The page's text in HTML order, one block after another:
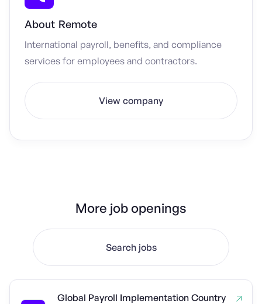
About Remote
International payroll, benefits, and compliance
services for employees and contractors.
View company
More job openings
Search jobs
Global Payroll Implementation Country